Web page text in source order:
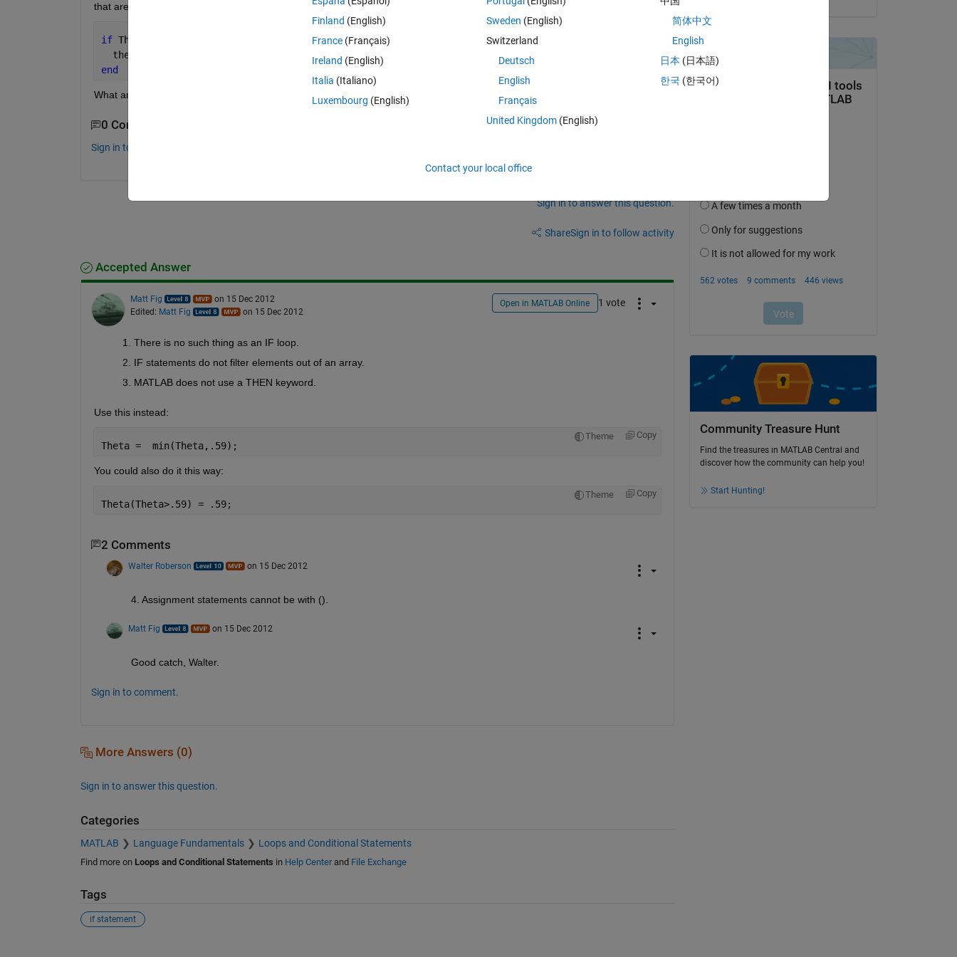
that are greater than 0.6). the code I have now that doesn't work:
if Theta>0.59
  then (Theta=0.59);
end
What am I doing wrong?
0 Comments
Sign in to comment.
Sign in to answer this question.
ShareSign in to follow activity
Accepted Answer
Matt Fig
on 15 Dec 2012
Edited: Matt Fig on 15 Dec 2012
Open in MATLAB Online 1 vote
There is no such thing as an IF loop.
IF statements do not filter elements out of an array.
MATLAB does not use a THEN keyword.
Use this instead:
Theme Copy
Theta =  min(Theta,.59);
You could also do it this way:
Theme Copy
Theta(Theta>.59) = .59;
2 Comments
Walter Roberson on 15 Dec 2012
4. Assignment statements cannot be with ().
Matt Fig on 15 Dec 2012
Good catch, Walter.
Sign in to comment.
More Answers (0)
Sign in to answer this question.
Categories
MATLAB Language Fundamentals Loops and Conditional Statements
Find more on Loops and Conditional Statements in Help Centerand File Exchange
Tags
if statement
Community Treasure Hunt
Find the treasures in MATLAB Central and
discover how the community can help you!
Start Hunting!
Finland (English)
France (Français)
Ireland (English)
Italia (Italiano)
Luxembourg (English)
Sweden (English)
Switzerland
Deutsch
English
Français
United Kingdom(English)
简体中文
English
日本 (日本語)
한국 (한국어)
Contact your local office